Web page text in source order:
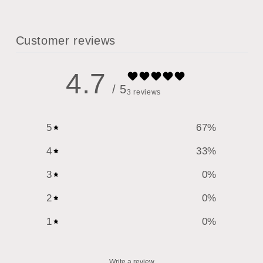
Customer reviews
4.7 / 53 reviews
5 67%
4 33%
3 0%
2 0%
1 0%